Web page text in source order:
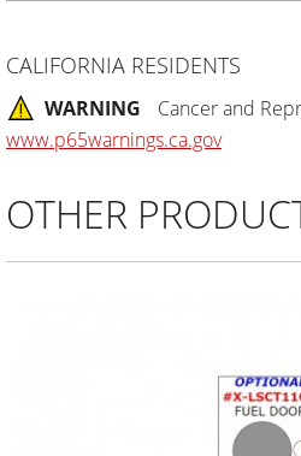
CALIFORNIA RESIDENTS
WARNING
Cancer and
www.p65warnings.ca.gov
OTHER